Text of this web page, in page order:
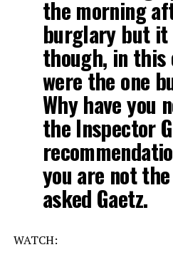
the morning
burglary but it
though, in this
were the one
Why have you
the Inspector
you are not
asked Gaetz.
WATCH: